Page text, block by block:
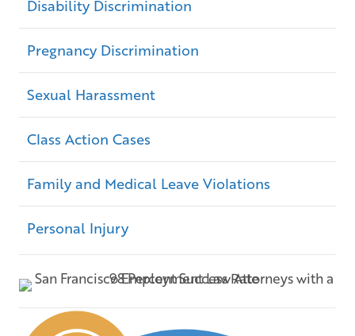
Disability Discrimination
Pregnancy Discrimination
Sexual Harassment
Class Action Cases
Family and Medical Leave Violations
Personal Injury